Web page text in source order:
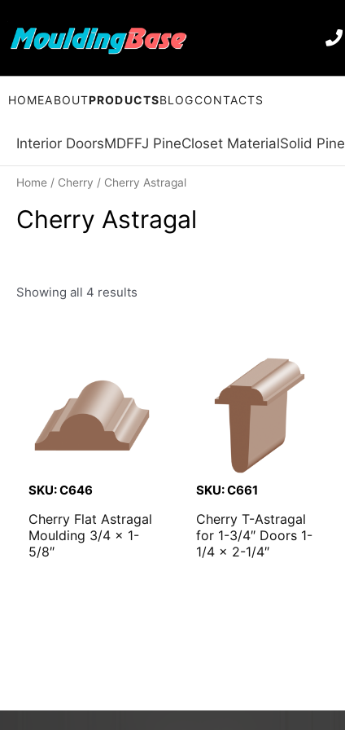
HOMEABOUTPRODUCTS
Interior DoorsMDFFJ PineCloset MaterialSolid Pine
BLOGCONTACTS
Home / Cherry / Cherry Astragal
Cherry Astragal
Showing all 4 results
SKU: C646
Cherry Flat Astragal
Moulding 3/4 x 1-
5/8″
SKU: C661
Cherry T-Astragal
for 1-3/4″ Doors 1-
1/4 x 2-1/4″